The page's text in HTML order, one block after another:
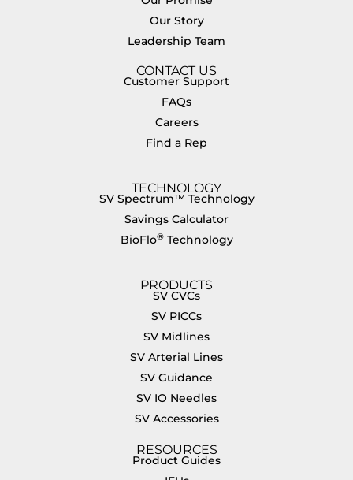
Our Story
Leadership Team
CONTACT US
Customer Support
FAQs
Careers
Find a Rep
TECHNOLOGY
SV Spectrum™ Technology
Savings Calculator
BioFlo®Technology
PRODUCTS
SV CVCs
SV PICCs
SV Midlines
SV Arterial Lines
SV Guidance
SV IO Needles
SV Accessories
RESOURCES
Product Guides